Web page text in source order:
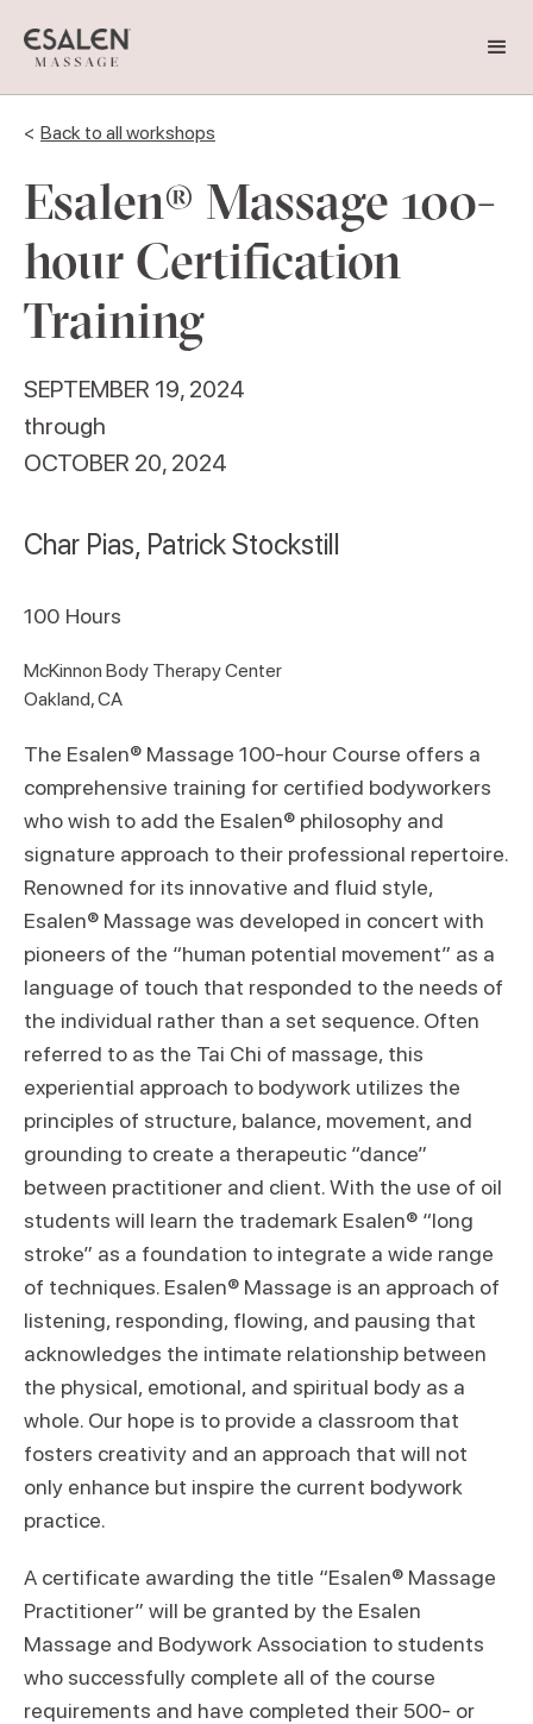
< Back to all workshops
Esalen® Massage 100-
hour Certification
Training
SEPTEMBER 19, 2024
through
OCTOBER 20, 2024
Char Pias, Patrick Stockstill
100 Hours
McKinnon Body Therapy Center
Oakland, CA
The Esalen® Massage 100-hour Course offers a
comprehensive training for certified bodyworkers
who wish to add the Esalen® philosophy and
signature approach to their professional repertoire.
Renowned for its innovative and fluid style,
Esalen® Massage was developed in concert with
pioneers of the “human potential movement” as a
language of touch that responded to the needs of
the individual rather than a set sequence. Often
referred to as the Tai Chi of massage, this
experiential approach to bodywork utilizes the
principles of structure, balance, movement, and
grounding to create a therapeutic “dance”
between practitioner and client. With the use of oil
students will learn the trademark Esalen® “long
stroke” as a foundation to integrate a wide range
of techniques. Esalen® Massage is an approach of
listening, responding, flowing, and pausing that
acknowledges the intimate relationship between
the physical, emotional, and spiritual body as a
whole. Our hope is to provide a classroom that
fosters creativity and an approach that will not
only enhance but inspire the current bodywork
practice.
A certificate awarding the title “Esalen® Massage
Practitioner” will be granted by the Esalen
Massage and Bodywork Association to students
who successfully complete all of the course
requirements and have completed their 500- or